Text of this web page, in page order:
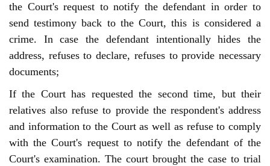
the Court's request to notify the defendant in order to
send testimony back to the Court, this is considered a
crime. In case the defendant intentionally hides the
address, refuses to declare, refuses to provide necessary
documents;
If the Court has requested the second time, but their
relatives also refuse to provide the respondent's address
and information to the Court as well as refuse to comply
with the Court's request to notify the defendant of the
Court's examination. The court brought the case to trial